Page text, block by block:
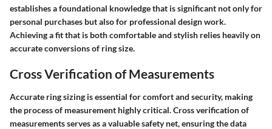
establishes a foundational knowledge that is significant not only for
personal purchases but also for professional design work.
Achieving a fit that is both comfortable and stylish relies heavily on
accurate conversions of ring size.
Cross Verification of Measurements
Accurate ring sizing is essential for comfort and security, making
the process of measurement highly critical.Cross verification of
measurementsserves as a valuable safety net, ensuring the data